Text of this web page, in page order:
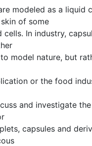
modeled as a liquid
of some
In industry,
model nature, but
or the food
and investigate
capsules and